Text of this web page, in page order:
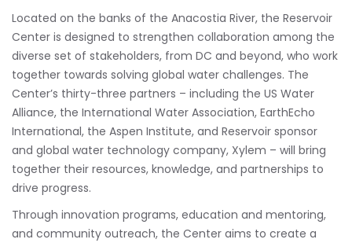
Located on the banks of the Anacostia River, the Reservoir
Center is designed to strengthen collaboration among the
diverse set of stakeholders, from DC and beyond, who work
together towards solving global water challenges. The
Center’s thirty-three partners – including the US Water
Alliance, the International Water Association, EarthEcho
International, the Aspen Institute, and Reservoir sponsor
and global water technology company, Xylem – will bring
together their resources, knowledge, and partnerships to
drive progress.
Through innovation programs, education and mentoring,
and community outreach, the Center aims to create a